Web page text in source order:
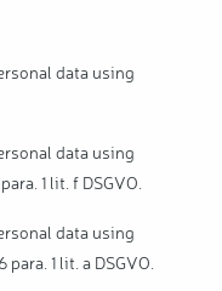
data using
data using
1 lit. f DSGVO.
data using
1 lit. a DSGVO.